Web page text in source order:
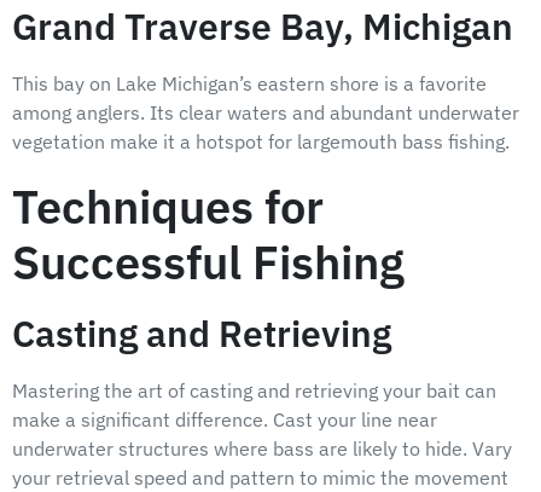
Grand Traverse Bay, Michigan
This bay on Lake Michigan’s eastern shore is a favorite
among anglers. Its clear waters and abundant underwater
vegetation make it a hotspot for largemouth bass fishing.
Techniques for
Successful Fishing
Casting and Retrieving
Mastering the art of casting and retrieving your bait can
make a significant difference. Cast your line near
underwater structures where bass are likely to hide. Vary
your retrieval speed and pattern to mimic the movement